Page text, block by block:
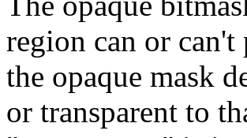
region can or can't
the opaque mask
or transparent to